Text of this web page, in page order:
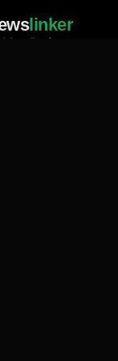
linker
media of news